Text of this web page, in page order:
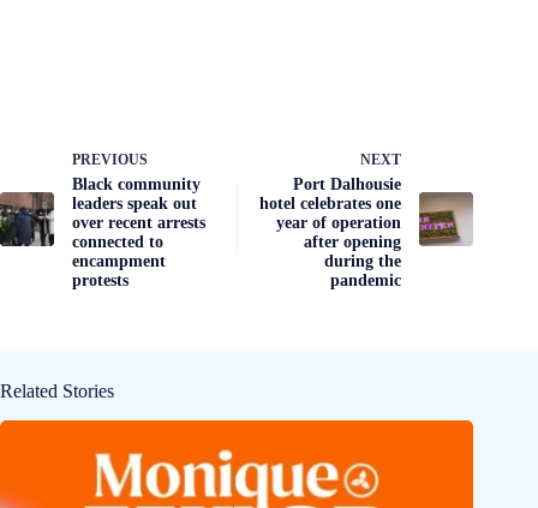
PREVIOUS
Black community
leaders speak out
over recent arrests
connected to
encampment
protests
NEXT
Port Dalhousie
hotel celebrates one
year of operation
after opening
during the
pandemic
Related Stories